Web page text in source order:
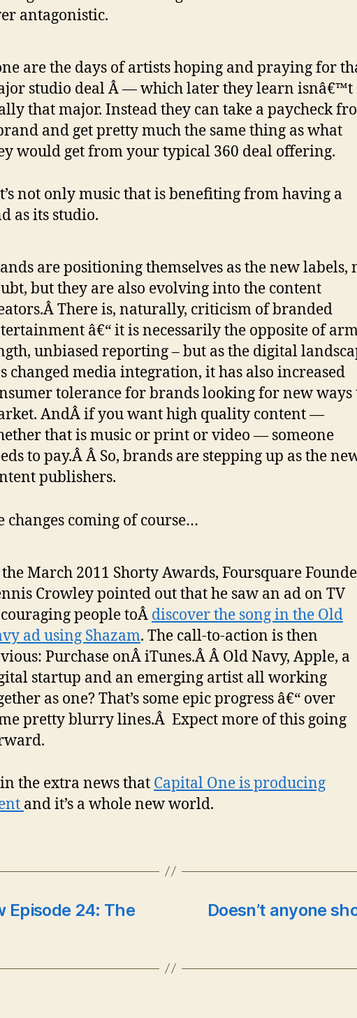
antagonistic.
are the days of artists hoping and praying for
studio deal Â — which later they learn isnâ€™t
that major. Instead they can take a paycheck
and get pretty much the same thing as what
would get from your typical 360 deal offering.
not only music that is benefiting from having a
as its studio.
are positioning themselves as the new labels,
but they are also evolving into the content
There is, naturally, criticism of branded
â€“ it is necessarily the opposite of
unbiased reporting – but as the digital
changed media integration, it has also increased
tolerance for brands looking for new ways
AndÂ if you want high quality content —
that is music or print or video — someone
to pay.Â Â So, brands are stepping up as the
publishers.
changes coming of course…
March 2011 Shorty Awards, Foursquare
Crowley pointed out that he saw an ad on TV
people toÂ discover the song in the Old
ad using Shazam. The call-to-action is then
Purchase onÂ iTunes.Â Â Old Navy, Apple, a
startup and an emerging artist all working
as one? That’s some epic progress â€“ over
pretty blurry lines.Â Expect more of this going
the extra news that Capital One is producing
and it’s a whole new world.
Episode 24: The
Doesn’t anyone